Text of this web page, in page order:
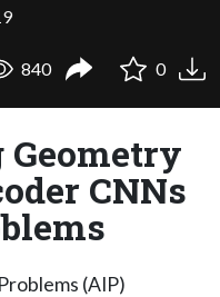
840 0
CNNs
(AIP)